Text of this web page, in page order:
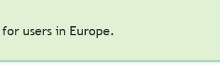
users in Europe.